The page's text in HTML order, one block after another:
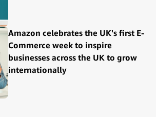
Amazon celebrates the UK's first E-
Commerce week to inspire
businesses across the UK to grow
internationally